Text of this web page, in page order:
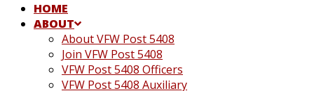
HOME
ABOUT
About VFW Post 5408
Join VFW Post 5408
VFW Post 5408 Officers
VFW Post 5408 Auxiliary